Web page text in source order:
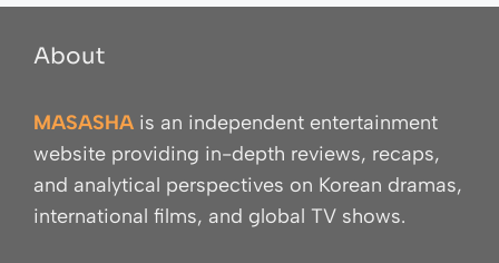
About
MASASHA is an independent entertainment
website providing in-depth reviews, recaps,
and analytical perspectives on Korean dramas,
international films, and global TV shows.